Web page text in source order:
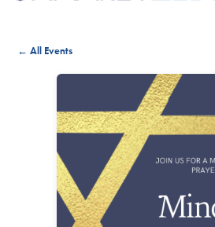
← All Events